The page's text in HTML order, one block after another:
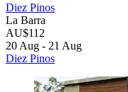
Diez Pinos
La Barra
AU$112
20 Aug - 21 Aug
Diez Pinos